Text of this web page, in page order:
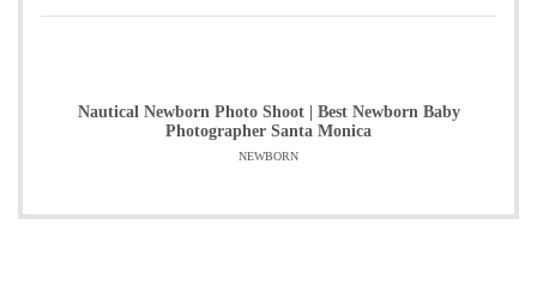
Nautical Newborn Photo Shoot | Best Newborn Baby
Photographer Santa Monica
NEWBORN